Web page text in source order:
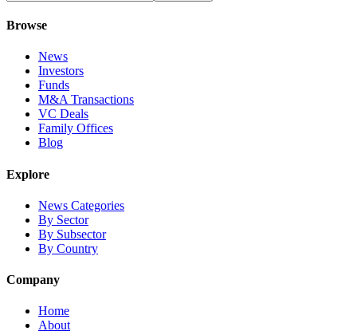
Browse
News
Investors
Funds
M&A Transactions
VC Deals
Family Offices
Blog
Explore
News Categories
By Sector
By Subsector
By Country
Company
Home
About